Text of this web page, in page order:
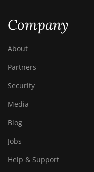
Company
About
Partners
Security
Media
Blog
Jobs
Help & Support